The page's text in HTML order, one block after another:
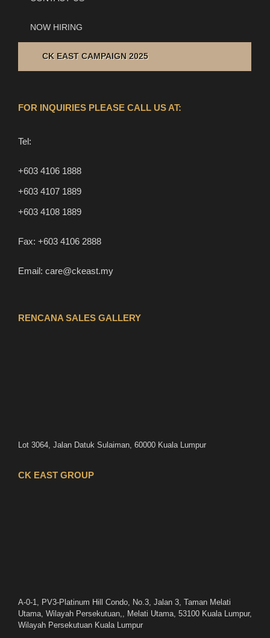
NOW HIRING
CK EAST CAMPAIGN 2025
FOR INQUIRIES PLEASE CALL US AT:
Tel:
+603 4106 1888
+603 4107 1889
+603 4108 1889
Fax: +603 4106 2888
Email: care@ckeast.my
RENCANA SALES GALLERY
Lot 3064, Jalan Datuk Sulaiman, 60000 Kuala Lumpur
CK EAST GROUP
A-0-1, PV3-Platinum Hill Condo, No.3, Jalan 3, Taman Melati
Utama, Wilayah Persekutuan,, Melati Utama, 53100 Kuala Lumpur,
Wilayah Persekutuan Kuala Lumpur